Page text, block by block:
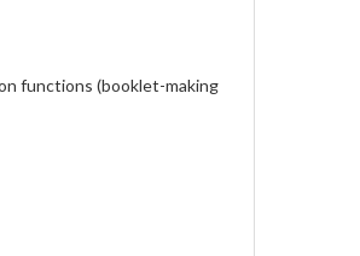
functions (booklet-making